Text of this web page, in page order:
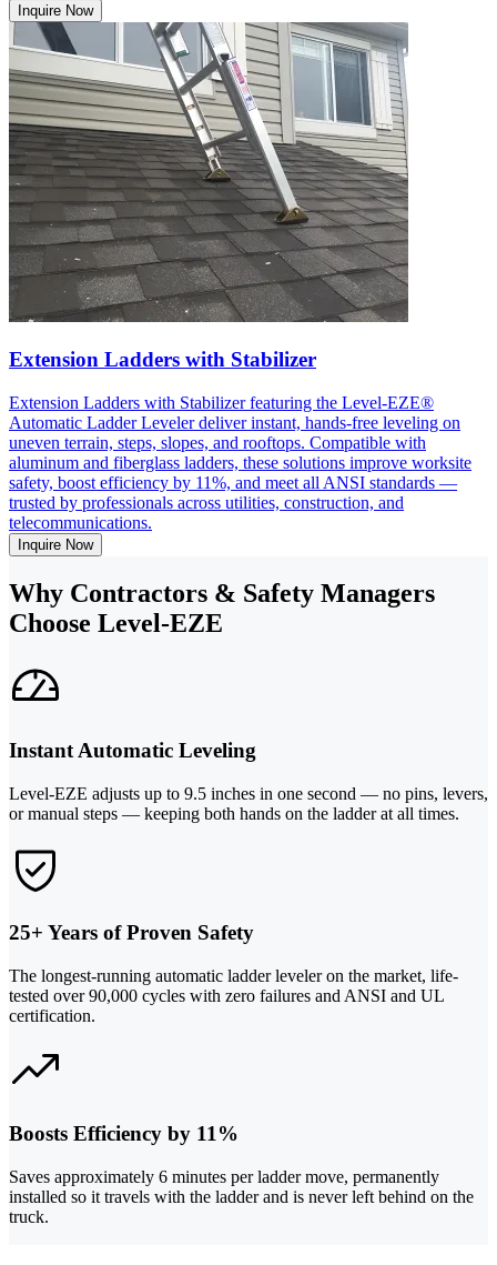
Inquire Now
Extension Ladders with Stabilizer
Extension Ladders with Stabilizer featuring the Level-EZE®
Automatic Ladder Leveler deliver instant, hands-free leveling on
uneven terrain, steps, slopes, and rooftops. Compatible with
aluminum and fiberglass ladders, these solutions improve worksite
safety, boost efficiency by 11%, and meet all ANSI standards —
trusted by professionals across utilities, construction, and
telecommunications.
Inquire Now
Why Contractors & Safety Managers
Choose Level-EZE
Instant Automatic Leveling
Level-EZE adjusts up to 9.5 inches in one second — no pins, levers,
or manual steps — keeping both hands on the ladder at all times.
25+ Years of Proven Safety
The longest-running automatic ladder leveler on the market, life-
tested over 90,000 cycles with zero failures and ANSI and UL
certification.
Boosts Efficiency by 11%
Saves approximately 6 minutes per ladder move, permanently
installed so it travels with the ladder and is never left behind on the
truck.